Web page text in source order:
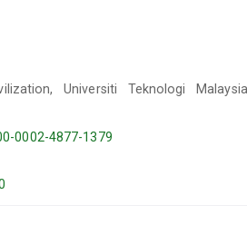
Universiti Teknologi
0002-4877-1379